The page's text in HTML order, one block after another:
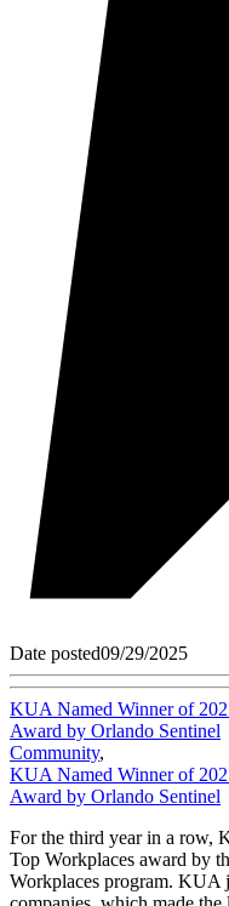
Date posted09/29/2025
KUA Named Winner of
Award by Orlando Sentinel
Community,
KUA Named Winner of
Award by Orlando Sentinel
For the third year in a row,
Top Workplaces award by
Workplaces program. KUA